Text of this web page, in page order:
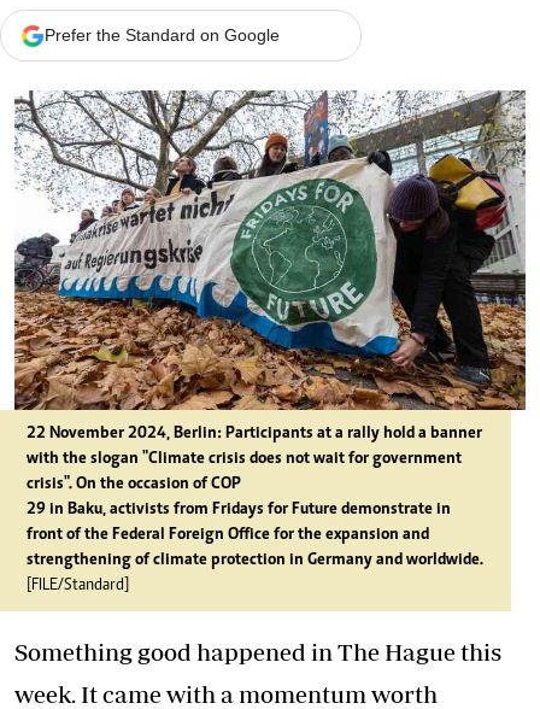
Prefer the Standard on Google
22 November 2024, Berlin: Participants at a rally hold a banner
with the slogan "Climate crisis does not wait for government
crisis". On the occasion of COP
29 in Baku, activists from Fridays for Future demonstrate in
front of the Federal Foreign Office for the expansion and
strengthening of climate protection in Germany and worldwide.
[FILE/Standard]
Something good happened in The Hague this
week. It came with a momentum worth